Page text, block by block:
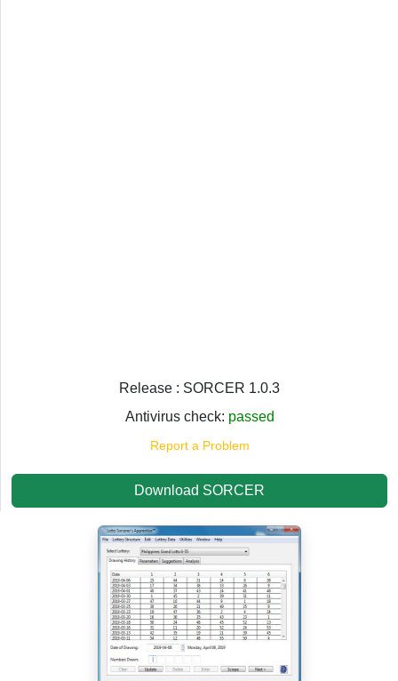
Release : SORCER 1.0.3
Antivirus check: passed
Report a Problem
Download SORCER